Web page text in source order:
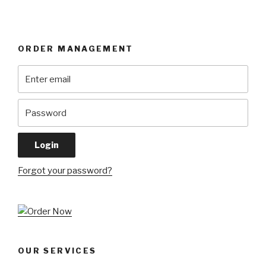
ORDER MANAGEMENT
Forgot your password?
OUR SERVICES